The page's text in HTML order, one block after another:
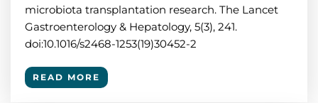
microbiota transplantation research. The Lancet
Gastroenterology & Hepatology, 5(3), 241.
doi:10.1016/s2468-1253(19)30452-2
READ MORE